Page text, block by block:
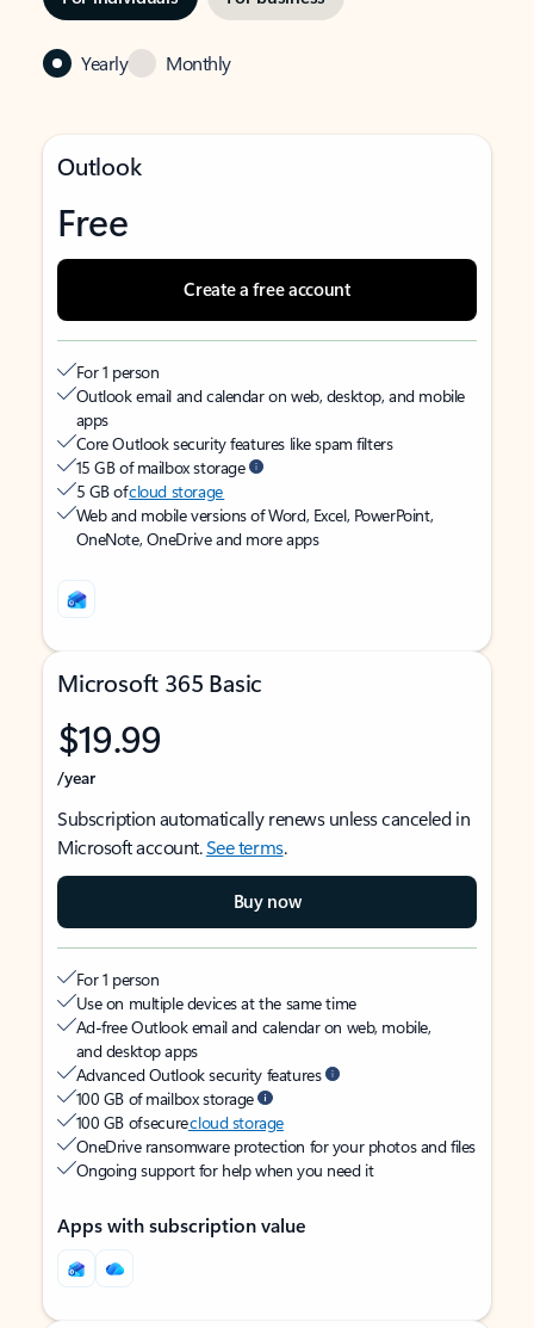
Yearly Monthly
Outlook
Free
Create a free account
For 1 person
Outlook email and calendar on web, desktop, and mobile
apps
Core Outlook security features like spam filters
15 GB of mailbox storage
5 GB ofcloud storage
Web and mobile versions of Word, Excel, PowerPoint,
OneNote, OneDrive and more apps
Microsoft 365 Basic
$19.99
/year
Subscription automatically renews unless canceled in
Microsoft account.See terms.
Buy now
For 1 person
Use on multiple devices at the same time
Ad-free Outlook email and calendar on web, mobile,
and desktop apps
Advanced Outlook security features
100 GB of mailbox storage
100 GB of securecloud storage
OneDrive ransomware protection for your photos and files
Ongoing support for help when you need it
Apps with subscription value